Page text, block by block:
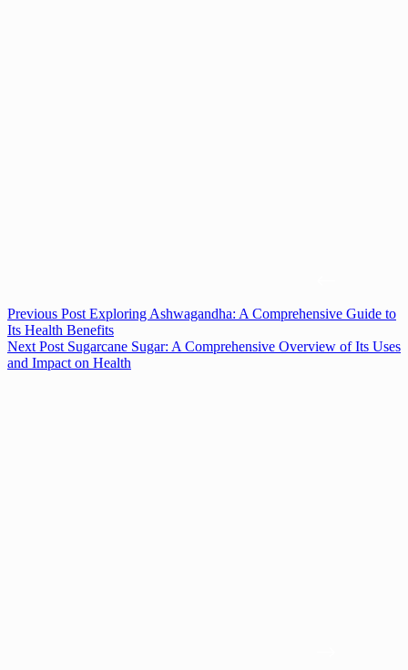
Previous Post Exploring Ashwagandha: A Comprehensive Guide to
Its Health Benefits
Next Post Sugarcane Sugar: A Comprehensive Overview of Its Uses
and Impact on Health